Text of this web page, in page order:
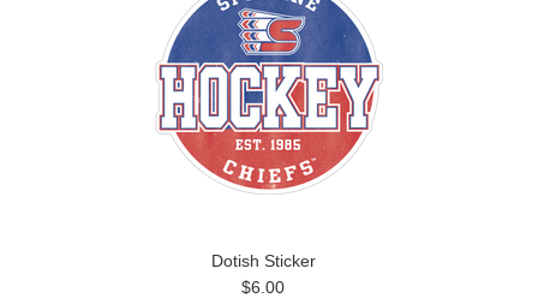
Dotish Sticker
$6.00